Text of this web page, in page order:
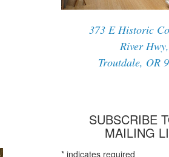
373 E Historic
River Hwy,
Troutdale, OR
SUBSCRIBE
MAILING
*indicates required